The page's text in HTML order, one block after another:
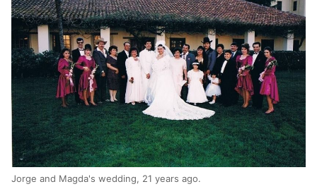
Jorge and Magda's wedding, 21 years ago.